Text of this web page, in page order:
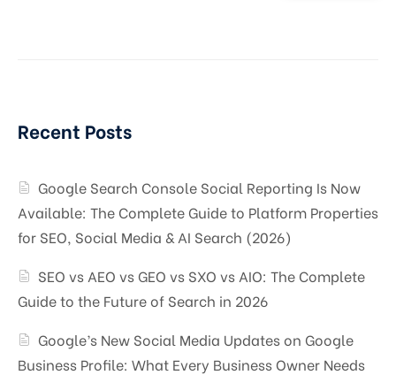
Recent Posts
Google Search Console Social Reporting Is Now
Available: The Complete Guide to Platform Properties
for SEO, Social Media & AI Search (2026)
SEO vs AEO vs GEO vs SXO vs AIO: The Complete
Guide to the Future of Search in 2026
Google’s New Social Media Updates on Google
Business Profile: What Every Business Owner Needs